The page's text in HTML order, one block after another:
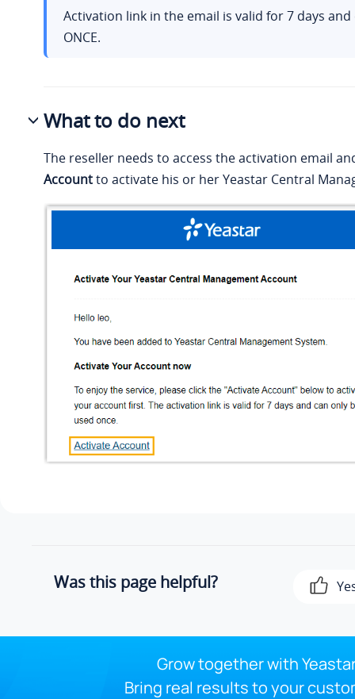
Activation link in the email is valid for 7 days
ONCE.
What to do next
The reseller needs to access the activation email
Accountto activate his or her Yeastar Central
Was this page helpful?
Grow together with
Bring real results to your